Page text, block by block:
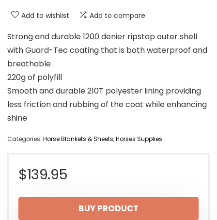
Add to wishlist Add to compare
Strong and durable 1200 denier ripstop outer shell
with Guard-Tec coating that is both waterproof and
breathable
220g of polyfill
Smooth and durable 210T polyester lining providing
less friction and rubbing of the coat while enhancing
shine
Categories: Horse Blankets & Sheets,Horses Supplies
$139.95
BUY PRODUCT